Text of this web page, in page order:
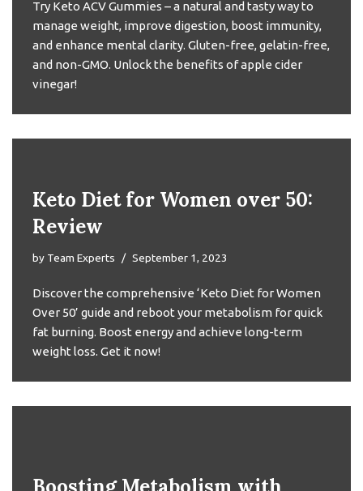
Try Keto ACV Gummies – a natural and tasty way to
manage weight, improve digestion, boost immunity,
and enhance mental clarity. Gluten-free, gelatin-free,
and non-GMO. Unlock the benefits of apple cider
vinegar!
Keto Diet for Women over 50:
Review
by Team Experts September 1, 2023
Discover the comprehensive ‘Keto Diet for Women
Over 50’ guide and reboot your metabolism for quick
fat burning. Boost energy and achieve long-term
weight loss. Get it now!